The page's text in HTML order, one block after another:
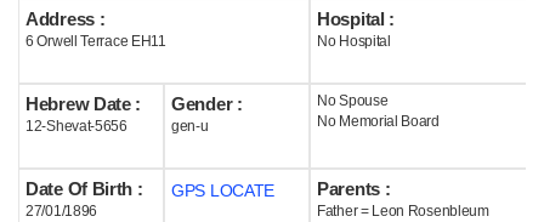
Acknowledge
Help
Address :
6 Orwell Terrace EH11
Hospital :
No Hospital
Hebrew Date :
12-Shevat-5656
Gender :
gen-u
No Spouse
No Memorial Board
Date Of Birth :
27/01/1896
GPS LOCATE Parents :
Father = Leon Rosenbleum